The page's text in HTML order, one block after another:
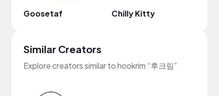
Goosetaf Chilly Kitty
Similar Creators
Explore creators similar to hookrim “후크림”